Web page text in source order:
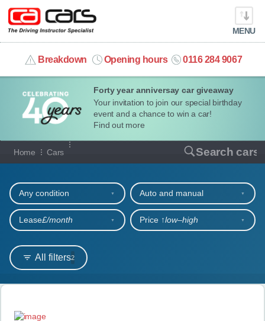
Forty year anniversay car giveaway
Your invitation to join our special birthday
event and a chance to win a car!
Find out more
MENU
Breakdown Opening hours 0116 284 9067
info@cacars.co.uk
MY ACCOUNT
MANAGE MY VEHICLE
HOME
OUR CARS
SHORT​-​TERM HIRE
LEASING GUIDE
Home Cars Search cars
Our full range of cars
All filters2
Any condition Auto and manual
Lease£/month Price ↑low‒high
Search results